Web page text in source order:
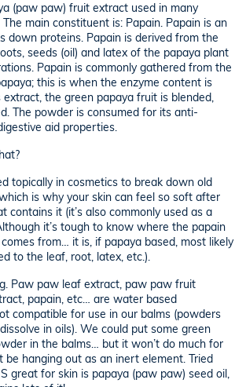
(paw paw) fruit extract used in many
main constituent is: Papain. Papain is an
down proteins. Papain is derived from the
seeds (oil) and latex of the papaya plant
Papain is commonly gathered from the
this is when the enzyme content is
extract, the green papaya fruit is blended,
The powder is consumed for its anti-
aid properties.
topically in cosmetics to break down old
is why your skin can feel so soft after
contains it (it’s also commonly used as a
it’s tough to know where the papain
from… it is, if papaya based, most likely
to the leaf, root, latex, etc.).
Paw paw leaf extract, paw paw fruit
papain, etc… are water based
compatible for use in our balms (powders
in oils). We could put some green
in the balms… but it won’t do much for
be hanging out as an inert element. Tried
great for skin is papaya (paw paw) seed oil,